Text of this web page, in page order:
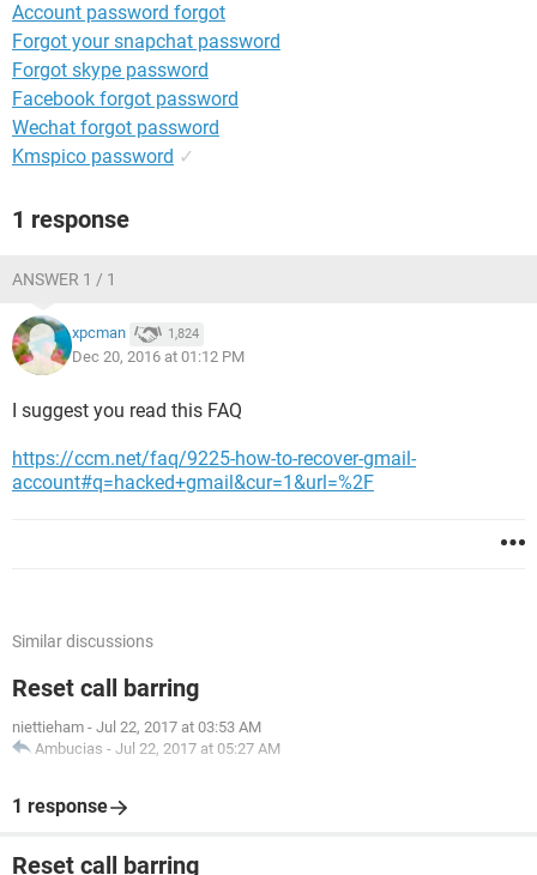
Account password forgot
Forgot your snapchat password
Forgot skype password
Facebook forgot password
Wechat forgot password
Kmspico password ✓
1 response
ANSWER 1 / 1
xpcman 1,824
Dec 20, 2016 at 01:12 PM
I suggest you read this FAQ
https://ccm.net/faq/9225-how-to-recover-gmail-
account#q=hacked+gmail&cur=1&url=%2F
Similar discussions
Reset call barring
niettieham - Jul 22, 2017 at 03:53 AM
Ambucias - Jul 22, 2017 at 05:27 AM
1 response
Reset call barring